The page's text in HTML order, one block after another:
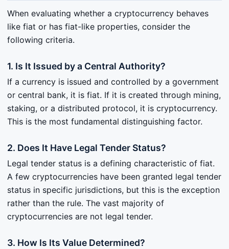
When evaluating whether a cryptocurrency behaves
like fiat or has fiat-like properties, consider the
following criteria.
1. Is It Issued by a Central Authority?
If a currency is issued and controlled by a government
or central bank, it is fiat. If it is created through mining,
staking, or a distributed protocol, it is cryptocurrency.
This is the most fundamental distinguishing factor.
2. Does It Have Legal Tender Status?
Legal tender status is a defining characteristic of fiat.
A few cryptocurrencies have been granted legal tender
status in specific jurisdictions, but this is the exception
rather than the rule. The vast majority of
cryptocurrencies are not legal tender.
3. How Is Its Value Determined?